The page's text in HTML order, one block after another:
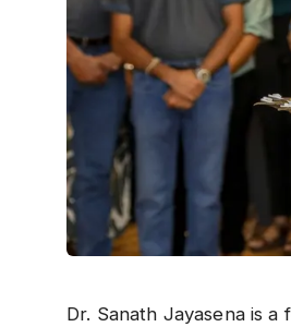
​Dr. Sanath Jayasena is